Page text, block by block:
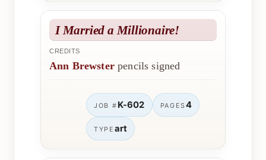
I Married a Millionaire!
CREDITS
Ann Brewsterpencils signed
JOB # K-602 PAGES4
TYPE art